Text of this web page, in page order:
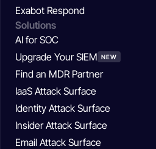
Exabot Respond
Solutions
AI for SOC
Upgrade Your SIEM NEW
Find an MDR Partner
IaaS Attack Surface
Identity Attack Surface
Insider Attack Surface
Email Attack Surface